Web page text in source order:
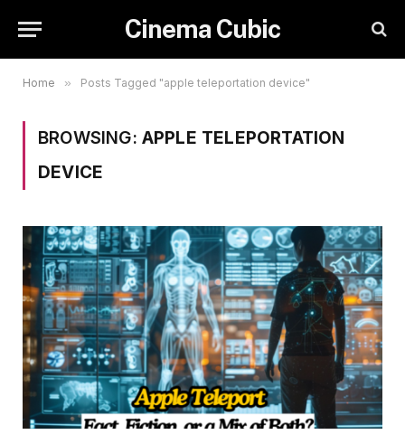
Cinema Cubic
Home » Posts Tagged "apple teleportation device"
BROWSING: APPLE TELEPORTATION
DEVICE